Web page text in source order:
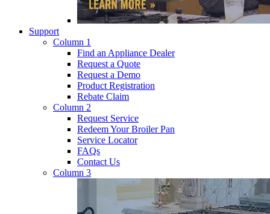
Support
Column 1
Find an Appliance Dealer
Request a Quote
Request a Demo
Product Registration
Rebate Claim
Column 2
Request Service
Redeem Your Broiler Pan
Service Locator
FAQs
Contact Us
Column 3